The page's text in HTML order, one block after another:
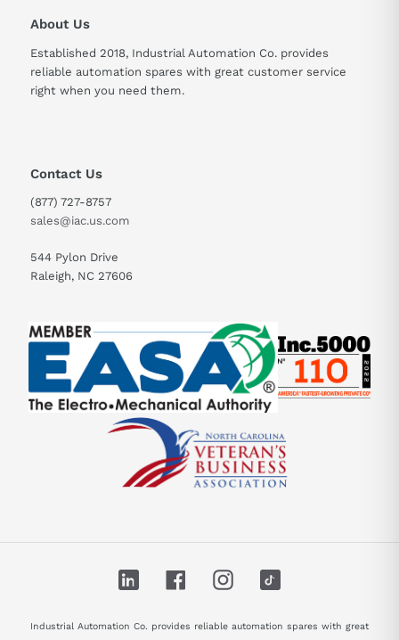
About Us
Established 2018, Industrial Automation Co. provides
reliable automation spares with great customer service
right when you need them.
Contact Us
(877) 727-8757
sales@iac.us.com
544 Pylon Drive
Raleigh, NC 27606
LinkedIn FacebookInstagram
Industrial Automation Co. provides reliable automation spares with great